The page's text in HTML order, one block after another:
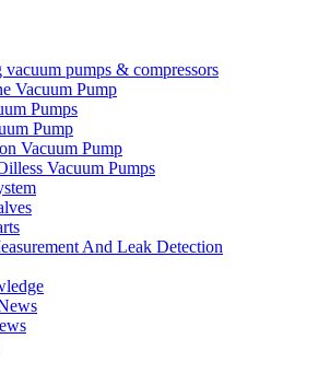
pumps & compressors
Vacuum Pump
Pumps
Pump
Vacuum Pump
Vacuum Pumps
And Leak Detection